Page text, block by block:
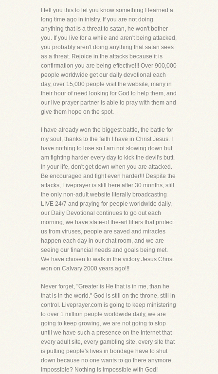
I tell you this to let you know something I learned a
long time ago in inistry. If you are not doing
anything that is a threat to satan, he won't bother
you. If you live for a while and aren't being attacked,
you probably aren't doing anything that satan sees
as a threat. Rejoice in the attacks because it is
confirmation you are being effective!!! Over 900,000
people worldwide get our daily devotional each
day, over 15,000 people visit the website, many in
their hour of need looking for God to help them, and
our live prayer partner is able to pray with them and
give them hope on the spot.
I have already won the biggest battle, the battle for
my soul, thanks to the faith I have in Christ Jesus. I
have nothing to lose so I am not slowing down but
am fighting harder every day to kick the devil's butt.
In your life, don't get down when you are attacked.
Be encouraged and fight even harder!!! Despite the
attacks, Liveprayer is still here after 30 months, still
the only non-adult website literally broadcasting
LIVE 24/7 and praying for people worldwide daily,
our Daily Devotional continues to go out each
morning, we have state-of the-art filters that protect
us from viruses, people are saved and miracles
happen each day in our chat room, and we are
seeing our financial needs and goals being met.
We have chosen to walk in the victory Jesus Christ
won on Calvary 2000 years ago!!!
Never forget, "Greater is He that is in me, than he
that is in the world." God is still on the throne, still in
control. Liveprayer.com is going to keep ministering
to over 1 million people worldwide daily, we are
going to keep growing, we are not going to stop
until we have such a presence on the Internet that
every adult site, every gambling site, every site that
is putting people's lives in bondage have to shut
down because no one wants to go there anymore.
Impossible? Nothing is impossible with God!